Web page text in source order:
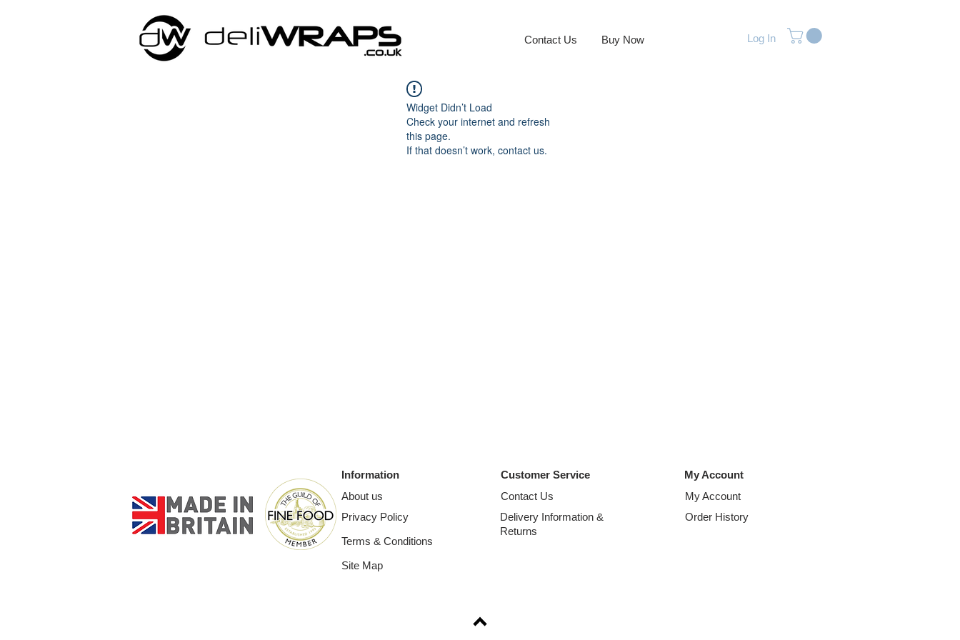
Contact Us Buy Now Log In
Widget Didn’t Load
Check your internet and refresh
this page.
If that doesn’t work, contact us.
Information
Customer Service
About us
Privacy Policy
Terms & Conditions
Delivery Information &
Returns
Contact Us
My Account
My Account
Order History
Site Map